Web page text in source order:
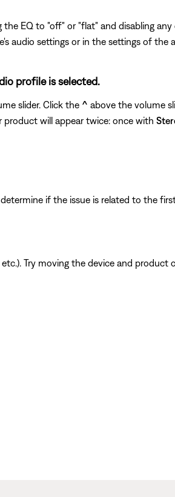
EQ to "off" or "flat" and disabling
audio settings or in the settings of the
profile is selected.
slider. Click the ^ above the volume
product will appear twice: once with
if the issue is related to the
Try moving the device and product